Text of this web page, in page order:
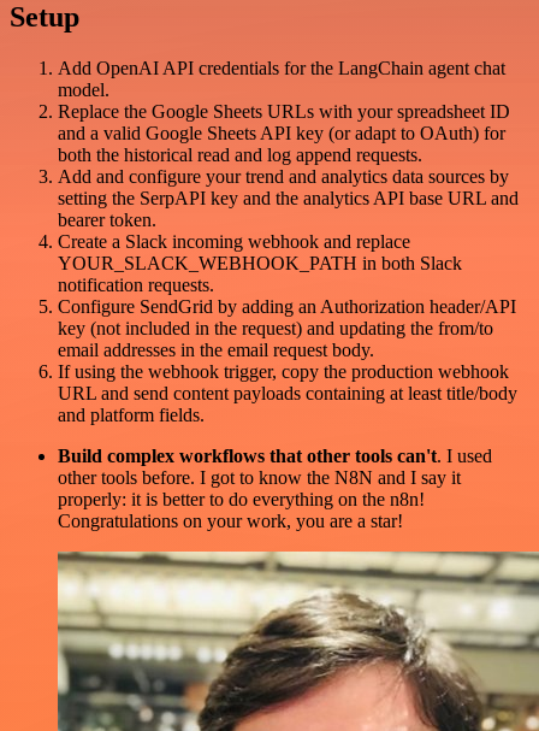
Setup
Add OpenAI API credentials for the LangChain agent chat
model.
Replace the Google Sheets URLs with your spreadsheet ID
and a valid Google Sheets API key (or adapt to OAuth) for
both the historical read and log append requests.
Add and configure your trend and analytics data sources by
setting the SerpAPI key and the analytics API base URL and
bearer token.
Create a Slack incoming webhook and replace
YOUR_SLACK_WEBHOOK_PATH in both Slack
notification requests.
Configure SendGrid by adding an Authorization header/API
key (not included in the request) and updating the from/to
email addresses in the email request body.
If using the webhook trigger, copy the production webhook
URL and send content payloads containing at least title/body
and platform fields.
Build complex workflows that other tools can't. I used
other tools before. I got to know the N8N and I say it
properly: it is better to do everything on the n8n!
Congratulations on your work, you are a star!